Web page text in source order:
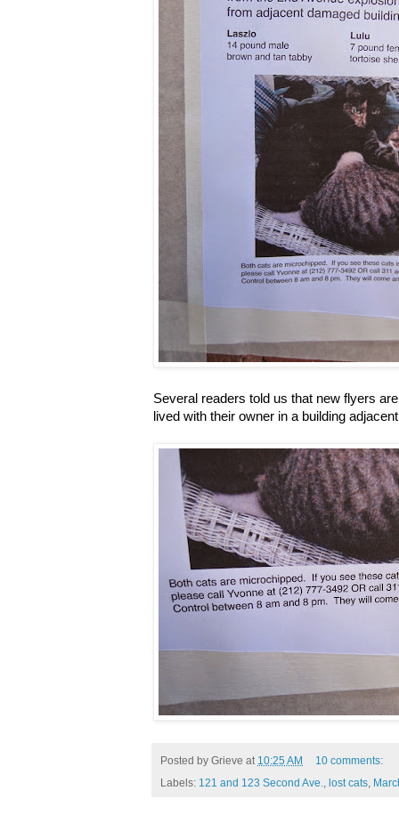
Several readers told us that new flyers
lived with their owner in a building
Posted by Grieve at 10:25 AM
10 comments:
Labels: 121 and 123 Second Ave. lost cats